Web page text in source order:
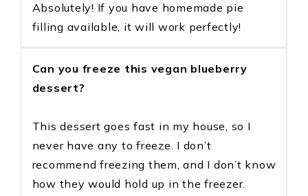
Absolutely! If you have homemade pie
filling available, it will work perfectly!
Can you freeze this vegan blueberry
dessert?
This dessert goes fast in my house, so I
never have any to freeze. I don’t
recommend freezing them, and I don’t know
how they would hold up in the freezer.